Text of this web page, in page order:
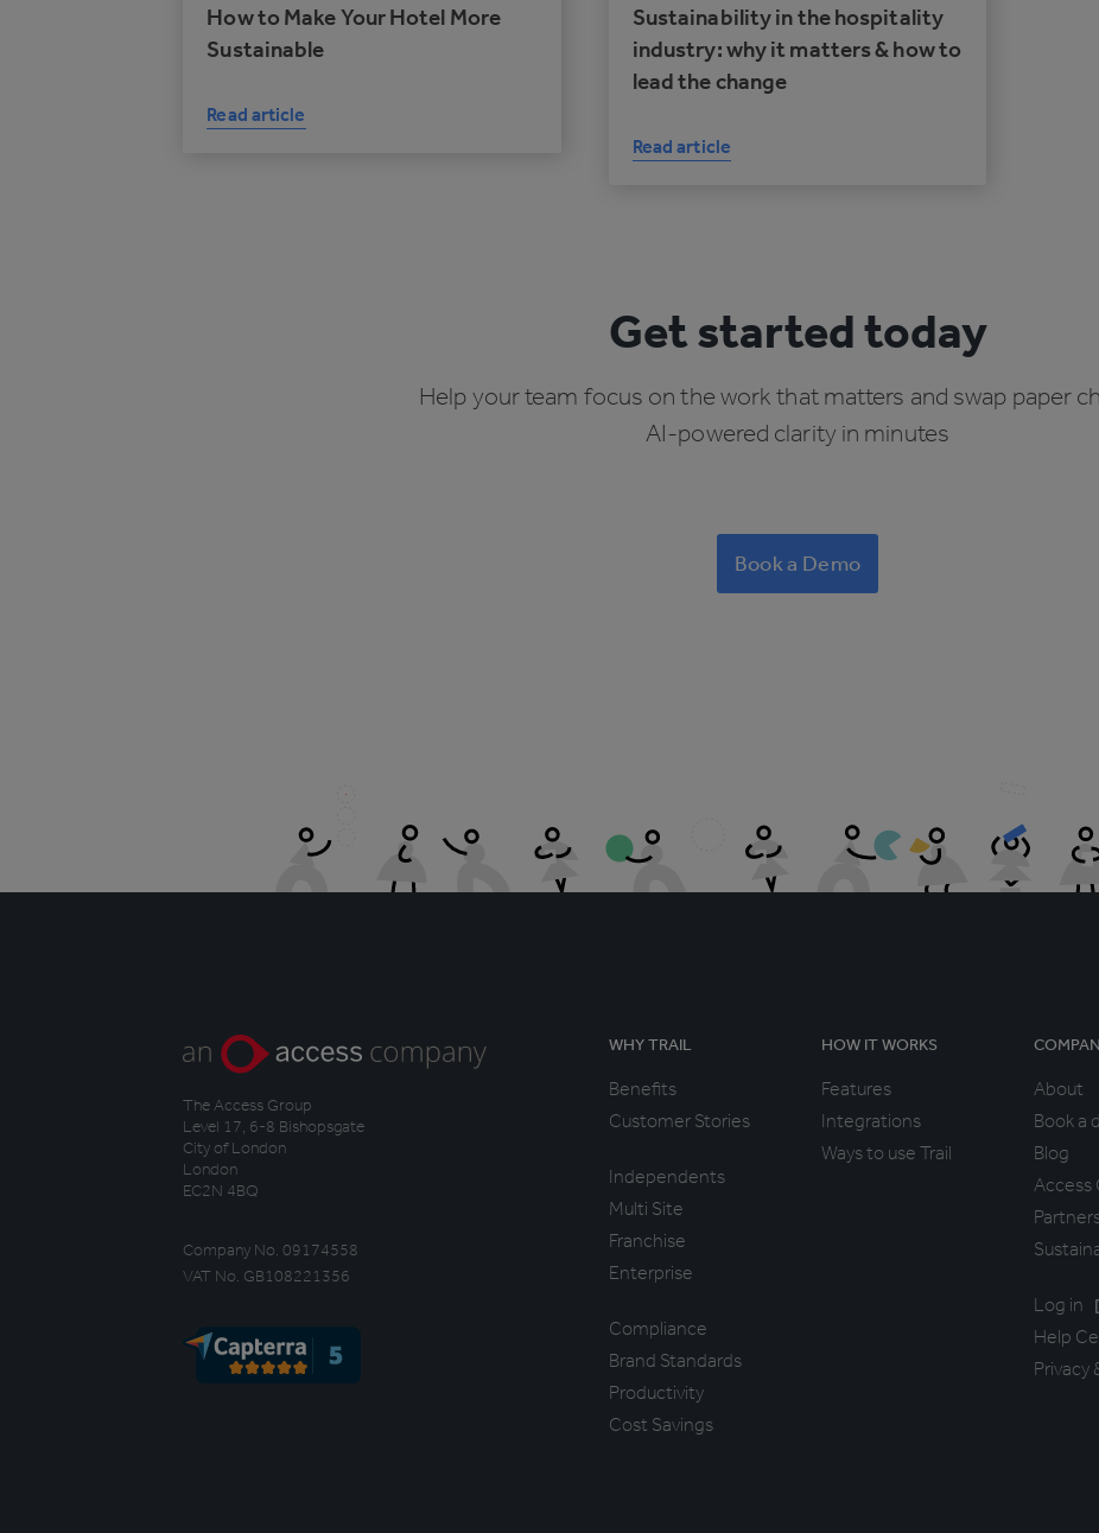
How to Make Your Hotel More
Sustainable
Read article
Sustainability in the hospitality
industry: why it matters & how to
lead the change
Read article
Get started today
Help your team focus on the work that matters and swap paper
AI-powered clarity in minutes
Book a Demo
The Access Group
Level 17, 6-8 Bishopsgate
City of London
London
EC2N 4BQ
Company No. 09174558
VAT No. GB108221356
WHY TRAIL
Benefits
Customer Stories
Independents
Multi Site
Franchise
Enterprise
Compliance
Brand Standards
Productivity
Cost Savings
HOW IT WORKS
Features
Integrations
Ways to use Trail
About
Book a
Blog
Access
Log in
Help
Privacy